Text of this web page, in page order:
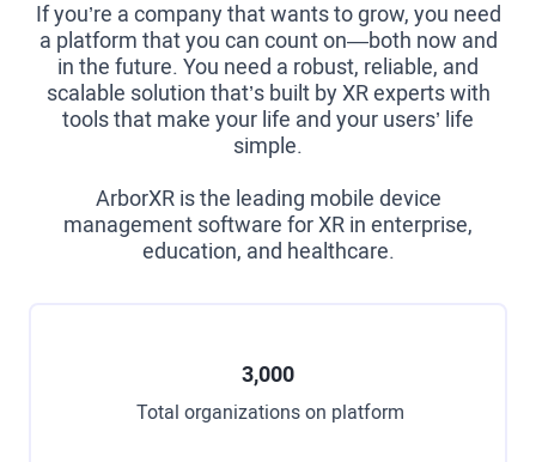
If you’re a company that wants to grow, you need
a platform that you can count on—both now and
in the future. You need a robust, reliable, and
scalable solution that’s built by XR experts with
tools that make your life and your users’ life
simple.
ArborXR is the leading mobile device
management software for XR in enterprise,
education, and healthcare.
3,000
Total organizations on platform